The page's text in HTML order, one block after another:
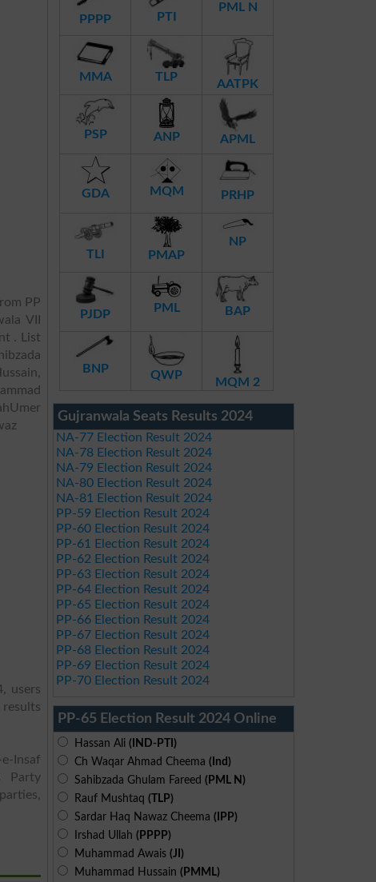
PP
VII
. List
users
Insaf
Party
PPPP PTI
PML N
MMA TLP
AATPK
PSP ANP APML
GDA MQM PRHP
TLI PMAP
NP
PJDP PML BAP
BNP QWP
MQM 2
Gujranwala Seats Results 2024
NA-77 Election Result 2024
NA-78 Election Result 2024
NA-79 Election Result 2024
NA-80 Election Result 2024
NA-81 Election Result 2024
PP-59 Election Result 2024
PP-60 Election Result 2024
PP-61 Election Result 2024
PP-62 Election Result 2024
PP-63 Election Result 2024
PP-64 Election Result 2024
PP-65 Election Result 2024
PP-66 Election Result 2024
PP-67 Election Result 2024
PP-68 Election Result 2024
PP-69 Election Result 2024
PP-70 Election Result 2024
PP-65 Election Result 2024 Online
Hassan Ali (IND-PTI)
Ch Waqar Ahmad Cheema (Ind)
Sahibzada Ghulam Fareed (PML N)
Rauf Mushtaq (TLP)
Sardar Haq Nawaz Cheema (IPP)
Irshad Ullah (PPPP)
Muhammad Awais (JI)
Muhammad Hussain (PMML)